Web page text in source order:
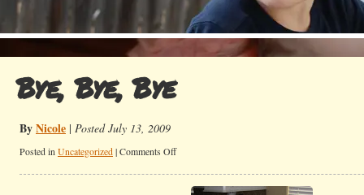
Bye, Bye, Bye
ByNicole | Posted July 13, 2009
Posted in Uncategorized |Comments Offon
Bye,